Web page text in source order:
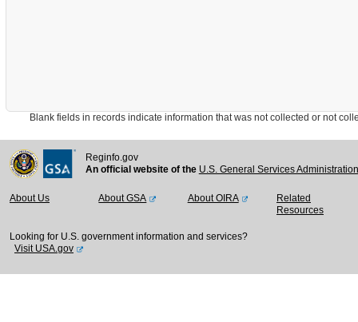
Blank fields in records indicate information that was not collected or not
Reginfo.gov
An official website of the U.S. General Services
About Us About GSA About OIRA
Related
Resources
Looking for U.S. government information and services?
Visit USA.gov